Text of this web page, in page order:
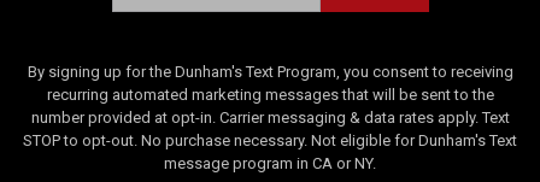
By signing up for the Dunham's Text Program, you consent to receiving
recurring automated marketing messages that will be sent to the
number provided at opt-in. Carrier messaging & data rates apply. Text
STOP to opt-out. No purchase necessary. Not eligible for Dunham's Text
message program in CA or NY.